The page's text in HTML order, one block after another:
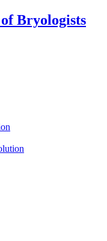
Bryologists